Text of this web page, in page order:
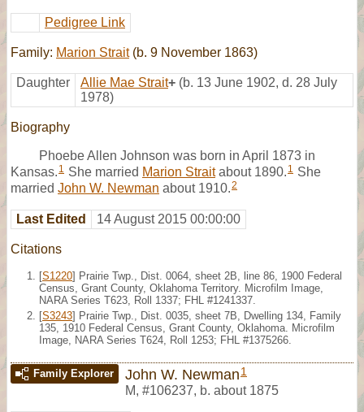
Pedigree Link
Family: Marion Strait(b. 9 November 1863)
Daughter Allie Mae Strait+ (b. 13 June 1902, d. 28 July
1978)
Biography
Phoebe Allen Johnson was born in April 1873 in
Kansas. 1 She married Marion Straitabout 1890. 1 She
married John W. Newman about 1910.2
Last Edited 14 August 2015 00:00:00
Citations
[S1220] Prairie Twp., Dist. 0064, sheet 2B, line 86, 1900 Federal
Census, Grant County, Oklahoma Territory. Microfilm Image,
NARA Series T623, Roll 1337; FHL #1241337.
[S3243] Prairie Twp., Dist. 0035, sheet 7B, Dwelling 134, Family
135, 1910 Federal Census, Grant County, Oklahoma. Microfilm
Image, NARA Series T624, Roll 1253; FHL #1375266.
Family Explorer John W. Newman 1
M, #106237, b. about 1875